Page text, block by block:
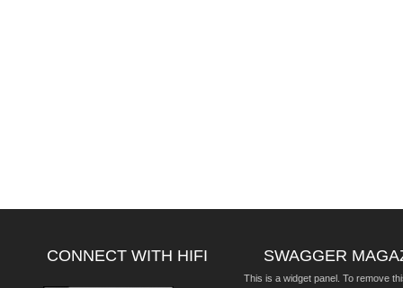
CONNECT WITH HIFI SWAGGER
This is a widget panel. To remove